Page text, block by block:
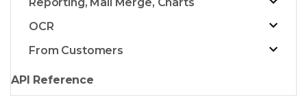
OCR
From Customers
API Reference